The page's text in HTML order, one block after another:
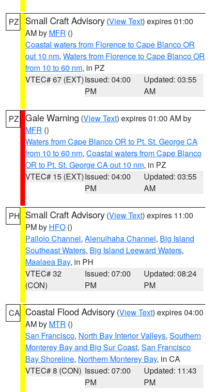
PZ Small Craft Advisory (View Text) expires 01:00
AM by MFR ()
Coastal waters from Florence to Cape Blanco OR
out 10 nm, Waters from Florence to Cape Blanco OR
from 10 to 60 nm, in PZ
VTEC# 67 (EXT)Issued: 04:00
PM
Updated: 03:55
AM
PZ Gale Warning (View Text) expires 01:00 AM by
MFR ()
Waters from Cape Blanco OR to Pt. St. George CA
from 10 to 60 nm, Coastal waters from Cape Blanco
OR to Pt. St. George CA out 10 nm, in PZ
VTEC# 15 (EXT)Issued: 04:00
PM
Updated: 03:55
AM
PH Small Craft Advisory (View Text) expires 11:00
PM by HFO ()
Pailolo Channel, Alenuihaha Channel, Big Island
Southeast Waters, Big Island Leeward Waters,
Maalaea Bay, in PH
VTEC# 32
(CON)
Issued: 07:00
PM
Updated: 08:24
PM
CA Coastal Flood Advisory (View Text) expires 04:00
AM by MTR ()
San Francisco, North Bay Interior Valleys, Southern
Monterey Bay and Big Sur Coast, San Francisco
Bay Shoreline, Northern Monterey Bay, in CA
VTEC# 8 (CON) Issued: 07:00
PM
Updated: 11:43
PM